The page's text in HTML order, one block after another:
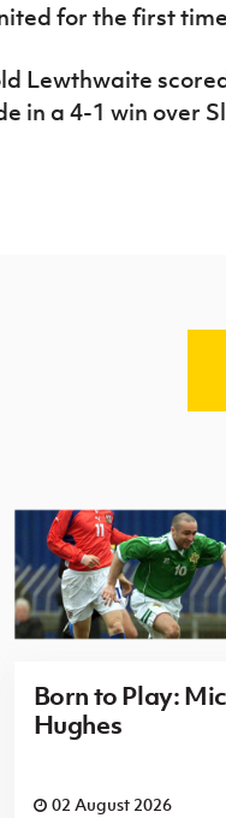
for the first
Lewthwaite
in a 4-1 win over
Born to Play:
Hughes
02 August 2026